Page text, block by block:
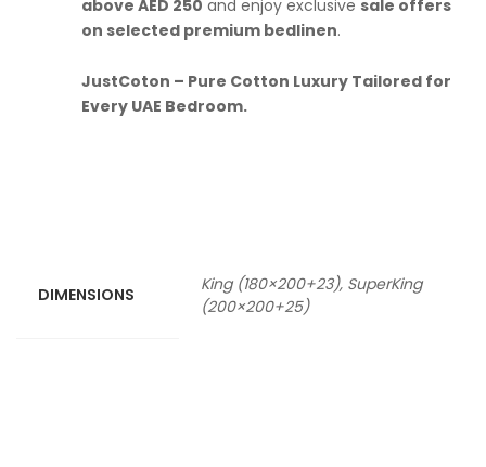
above AED 250 and enjoy exclusive sale offers
on selected premium bedlinen.
JustCoton – Pure Cotton Luxury Tailored for
Every UAE Bedroom.
DIMENSIONS
King (180×200+23), SuperKing
(200×200+25)